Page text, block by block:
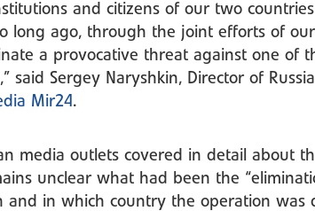
and citizens of our two
long ago, through the joint efforts of
a provocative threat against one of
said Sergey Naryshkin, Director of
Mir24 .
media outlets covered in detail about
unclear what had been the
and in which country the operation was